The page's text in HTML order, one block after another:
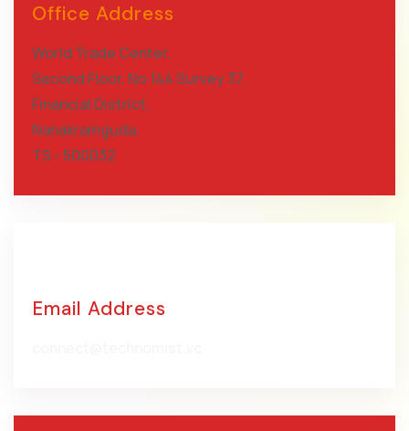
Office Address
World Trade Center,
Second Floor, No 144 Survey 37,
Financial District,
Nanakramguda,
TS - 500032
Email Address